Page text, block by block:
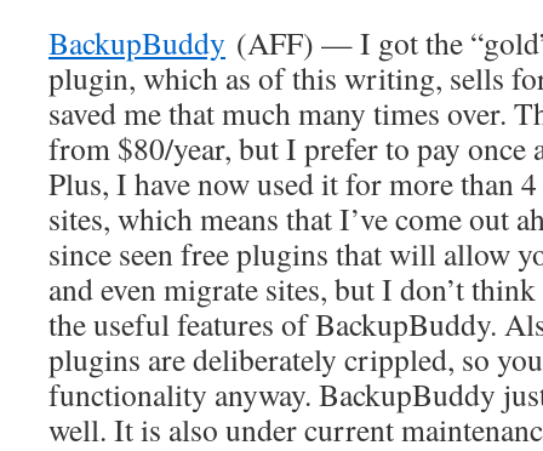
BackupBuddy (AFF) — I got the
plugin, which as of this writing, sells
saved me that much many times over.
from $80/year, but I prefer to pay once
Plus, I have now used it for more than
sites, which means that I’ve come out
since seen free plugins that will allow
and even migrate sites, but I don’t
the useful features of BackupBuddy.
plugins are deliberately crippled, so
functionality anyway. BackupBuddy
well. It is also under current